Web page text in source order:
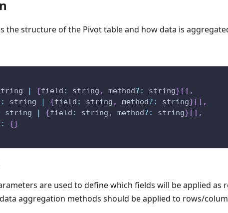
the structure of the Pivot table and how data is
| {field : string , method? : string} [ ] ,
: string | {field : string , method? : string} [ ] ,
string | {field : string , method? : string} [ ] ,
: {}
are used to define which fields will be applied as
aggregation methods should be applied to rows/